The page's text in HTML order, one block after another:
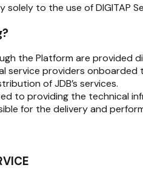
to the use of DIGITAP
the Platform are provided
service providers
of JDB’s services.
to providing the technical
for the delivery and